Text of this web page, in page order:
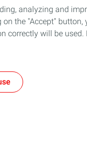
analyzing and
the "Accept"
will be